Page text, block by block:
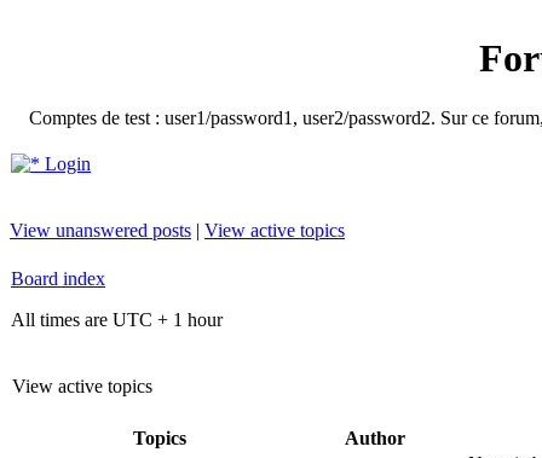
Comptes de test : user1/password1, user2/password2. Sur ce
Login
View unanswered posts | View active topics
Board index
All times are UTC + 1 hour
View active topics
Topics
Author